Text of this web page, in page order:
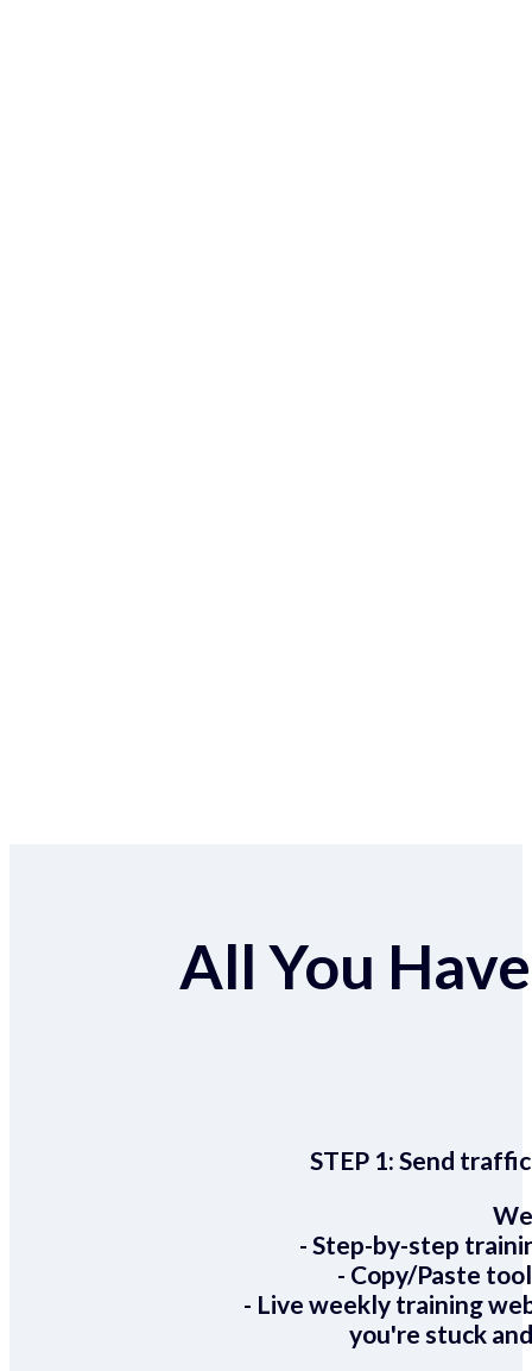
All You
STEP 1:Send
- Step-by-step
- Copy/Paste
- Live weekly training
you're stuck